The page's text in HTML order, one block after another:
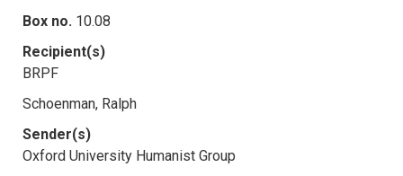
Box no. 10.08
Recipient(s)
BRPF
Schoenman, Ralph
Sender(s)
Oxford University Humanist Group